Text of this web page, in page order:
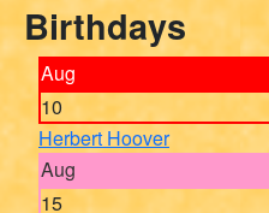
Birthdays
Aug
10
Herbert Hoover
Aug
15